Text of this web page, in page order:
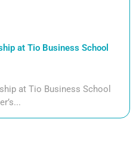
at Tio Business School
at Tio Business School